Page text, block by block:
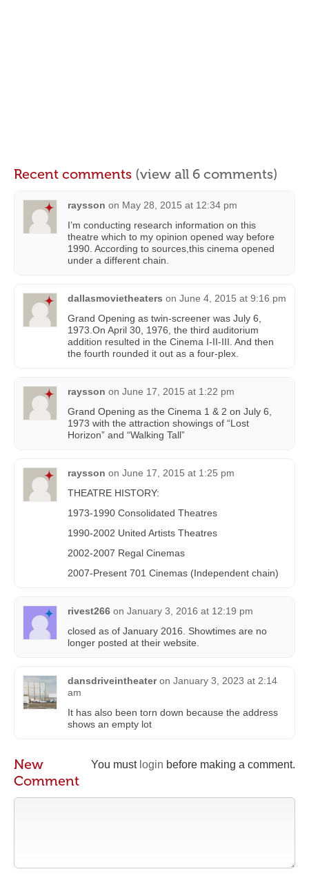
Recent comments (view all 6 comments)
raysson on May 28, 2015 at 12:34 pm
I’m conducting research information on this
theatre which to my opinion opened way before
1990. According to sources,this cinema opened
under a different chain.
dallasmovietheaters on June 4, 2015 at 9:16 pm
Grand Opening as twin-screener was July 6,
1973.On April 30, 1976, the third auditorium
addition resulted in the Cinema I-II-III. And then
the fourth rounded it out as a four-plex.
raysson on June 17, 2015 at 1:22 pm
Grand Opening as the Cinema 1 & 2 on July 6,
1973 with the attraction showings of “Lost
Horizon” and “Walking Tall”
raysson on June 17, 2015 at 1:25 pm
THEATRE HISTORY:
1973-1990 Consolidated Theatres
1990-2002 United Artists Theatres
2002-2007 Regal Cinemas
2007-Present 701 Cinemas (Independent chain)
rivest266 on January 3, 2016 at 12:19 pm
closed as of January 2016. Showtimes are no
longer posted at their website.
dansdriveintheater on January 3, 2023 at 2:14
am
It has also been torn down because the address
shows an empty lot
You must login before making a comment.
New
Comment